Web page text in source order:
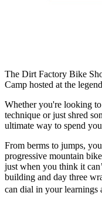
The Dirt Factory Bike
Camp hosted at the
Whether you're looking
technique or just shred
ultimate way to spend
From berms to jumps,
progressive mountain
just when you think it
building and day three
can dial in your learnings